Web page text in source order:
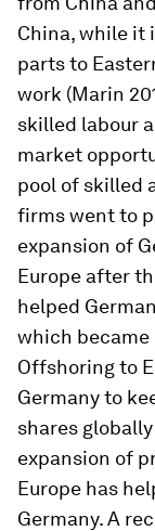
China, while it
parts to
work (Marin
skilled labour
market
pool of skilled
firms went to
expansion of
Europe after
helped
which became
Offshoring to
Germany to
shares
expansion of
Europe has
Germany. A